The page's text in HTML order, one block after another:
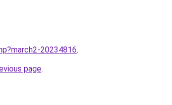
20234816.
page.